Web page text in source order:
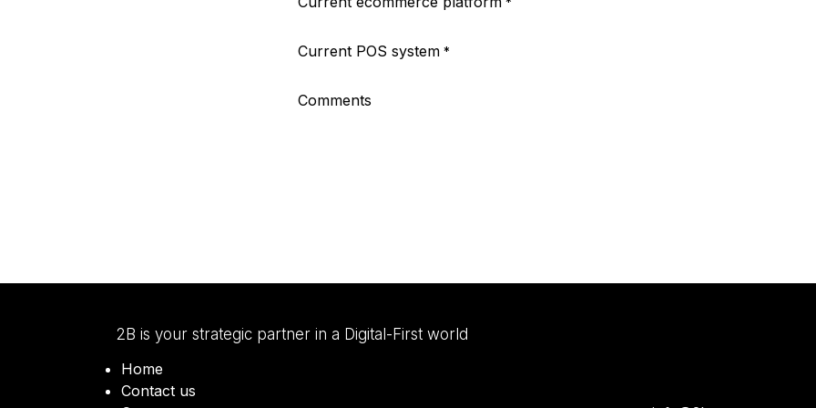
Current POS system *
Comments
2B is your strategic partner in a Digital-First world
Home
Contact us